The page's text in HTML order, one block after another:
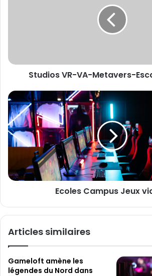
s
E
m
a
i
l
R
A
-
M
e
t
a
e
r
c
e
g
Studios VR-VA-Metavers-
E
c
o
l
e
s
a
m
e
v
i
Ecoles Campus Jeux
Articles similaires
Gameloft amène les
légendes du Nord dans